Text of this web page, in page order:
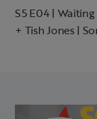
S5 E04 |
+ Tish Jones |